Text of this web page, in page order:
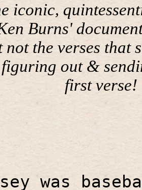
iconic,
Burns'
the verses that
out &
first verse!
was